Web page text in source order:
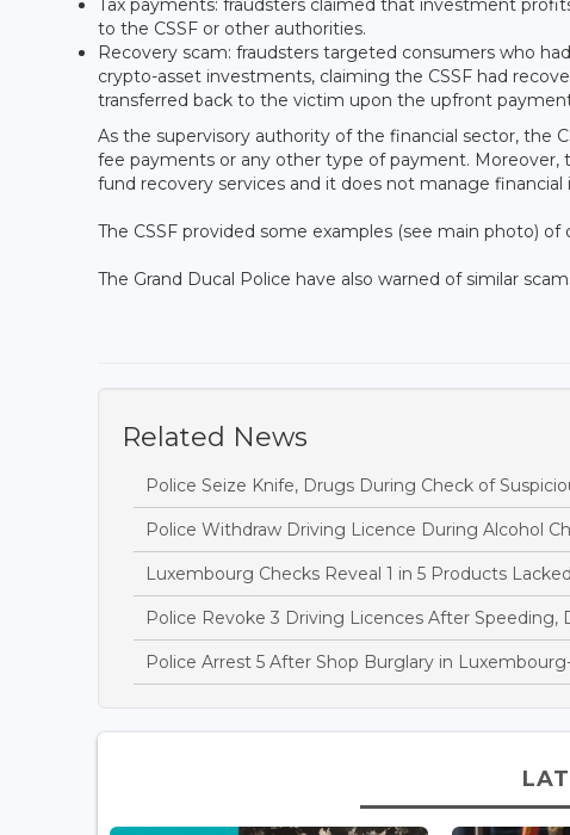
Tax payments: fraudsters claimed that investment
to the CSSF or other authorities.
Recovery scam: fraudsters targeted consumers who
crypto-asset investments, claiming the CSSF had
transferred back to the victim upon the upfront
As the supervisory authority of the financial sector, the
fee payments or any other type of payment. Moreover,
fund recovery services and it does not manage
The CSSF provided some examples (see main photo)
The Grand Ducal Police have also warned of similar
Related News
Police Seize Knife, Drugs During Check of
Police Withdraw Driving Licence During Alcohol
Luxembourg Checks Reveal 1 in 5 Products
Police Revoke 3 Driving Licences After Speeding,
Police Arrest 5 After Shop Burglary in